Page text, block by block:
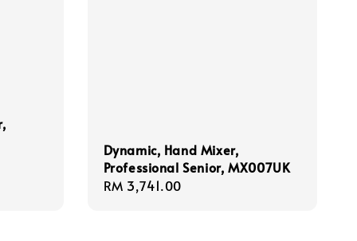
Dynamic, Hand Mixer,
Professional Senior, MX007UK
Regular
RM 3,741.00